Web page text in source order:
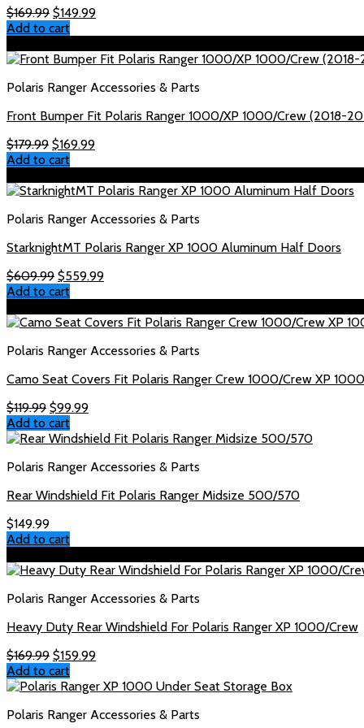
$169.99 Original
price
$169.99.
$149.99Current
$149.99.
Add to cart
Polaris Ranger Accessories & Parts
Front Bumper Fit Polaris Ranger 1000/XP 1000/Crew (2018-
$179.99 Original
price
$179.99.
$169.99Current
$169.99.
Add to cart
Polaris Ranger Accessories & Parts
StarknightMT Polaris Ranger XP 1000 Aluminum Half Doors
$609.99 Original
price
$609.99.
$559.99Current
$559.99.
Add to cart
Polaris Ranger Accessories & Parts
Camo Seat Covers Fit Polaris Ranger Crew 1000/Crew XP 1000
$119.99 Original
price
was:
$99.99Current
is:
Add to cart
Polaris Ranger Accessories & Parts
Rear Windshield Fit Polaris Ranger Midsize 500/570
$149.99
Add to cart
Polaris Ranger Accessories & Parts
Heavy Duty Rear Windshield For Polaris Ranger XP 1000/Crew
$169.99 Original
price
was:
$159.99Current
is:
Add to cart
Polaris Ranger Accessories & Parts